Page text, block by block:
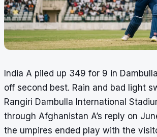
India A piled up 349 for 9 in
off second best. Rain and bad light
Rangiri Dambulla International
through Afghanistan A’s reply on
the umpires ended play with the